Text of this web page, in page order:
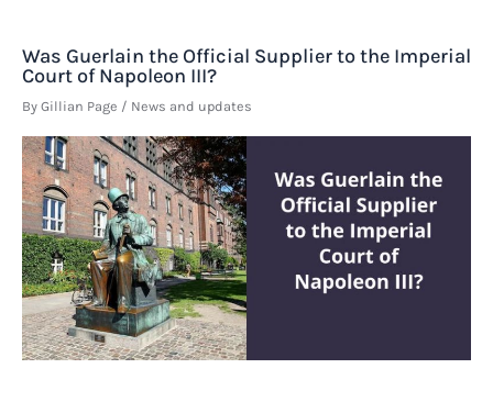
Was Guerlain the Official Supplier to the Imperial
Court of Napoleon III?
By Gillian Page / News and updates